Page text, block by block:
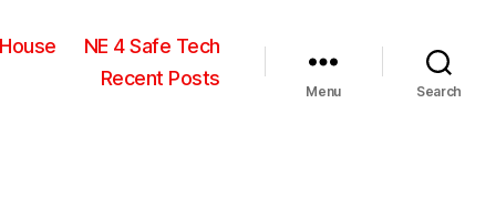
NE 4 Safe Tech
Recent Posts
Menu Search